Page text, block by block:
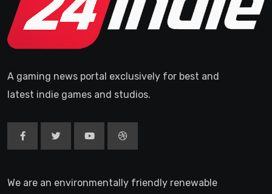
A gaming news portal exclusively for best and
latest indie games and studios.
We are an environmentally friendly renewable